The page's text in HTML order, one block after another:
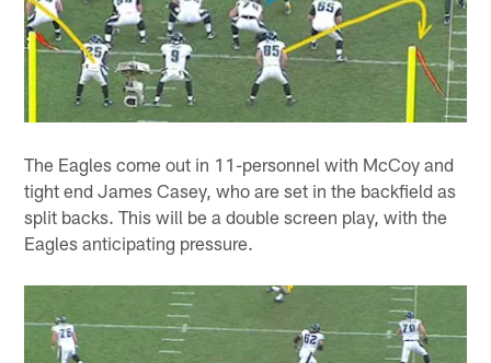
The Eagles come out in 11-personnel with McCoy and
tight end James Casey, who are set in the backfield as
split backs. This will be a double screen play, with the
Eagles anticipating pressure.